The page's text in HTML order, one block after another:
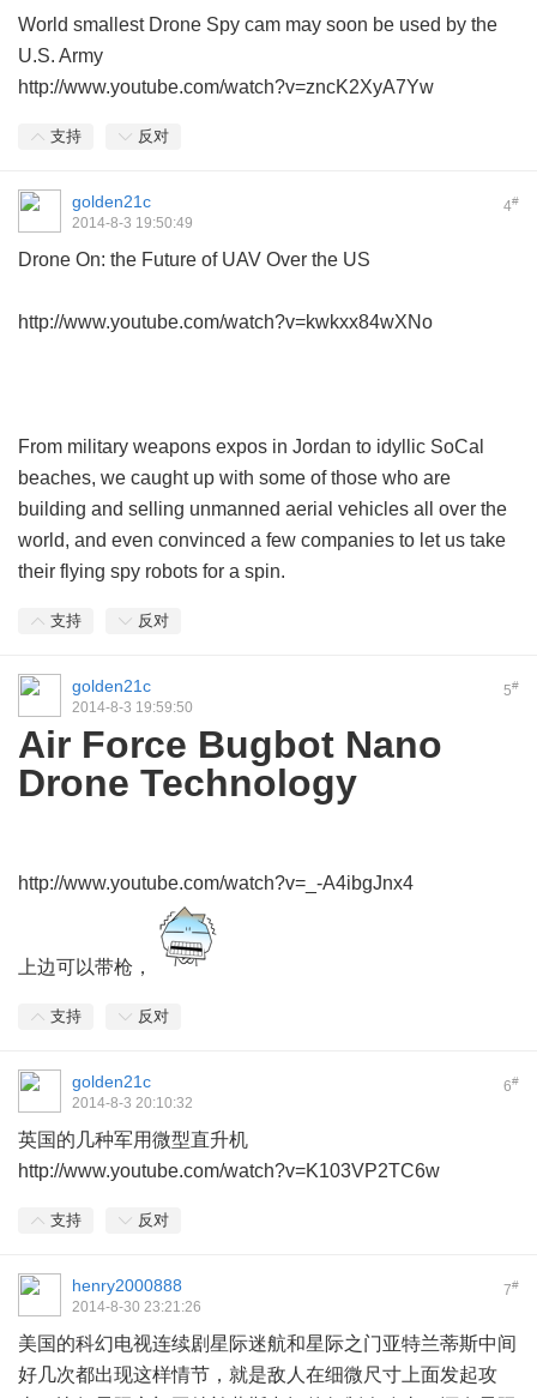
World smallest Drone Spy cam may soon be used by the
U.S. Army
http://www.youtube.com/watch?v=zncK2XyA7Yw
支持 反对
4#
golden21c
2014-8-3 19:50:49
Drone On: the Future of UAV Over the US
http://www.youtube.com/watch?v=kwkxx84wXNo
From military weapons expos in Jordan to idyllic SoCal
beaches, we caught up with some of those who are
building and selling unmanned aerial vehicles all over the
world, and even convinced a few companies to let us take
their flying spy robots for a spin.
支持 反对
5#
golden21c
2014-8-3 19:59:50
Air Force Bugbot Nano
Drone Technology
http://www.youtube.com/watch?v=_-A4ibgJnx4
上边可以带枪，
支持 反对
6#
golden21c
2014-8-3 20:10:32
英国的几种军用微型直升机
http://www.youtube.com/watch?v=K103VP2TC6w
支持 反对
7#
henry2000888
2014-8-30 23:21:26
美国的科幻电视连续剧星际迷航和星际之门亚特兰蒂斯中间
好几次都出现这样情节，就是敌人在细微尺寸上面发起攻